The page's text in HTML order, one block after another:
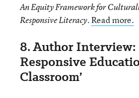
An Equity Framework for
Responsive Literacy.Read more.
8. Author Interview:
Responsive
Classroom’